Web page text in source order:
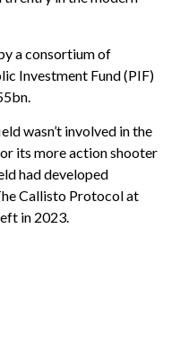
a consortium of
Investment Fund (PIF)
wasn’t involved in the
its more action shooter
had developed
Callisto Protocol at
in 2023.